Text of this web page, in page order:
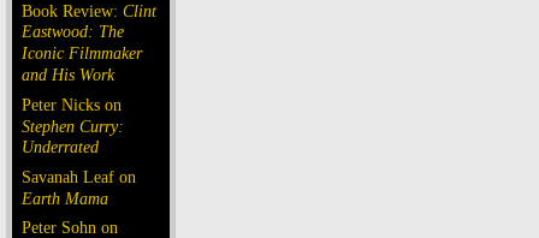
Book Review: Clint
Eastwood: The
Iconic Filmmaker
and His Work
Peter Nicks on
Stephen Curry:
Underrated
Savanah Leaf on
Earth Mama
Peter Sohn on